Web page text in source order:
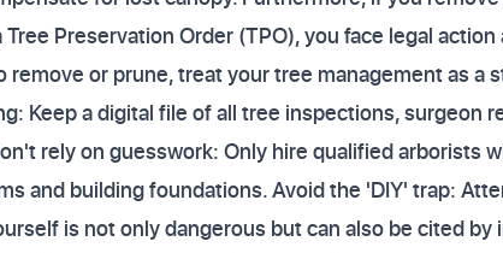
Preservation Order (TPO), you face legal
remove or prune, treat your tree management as a
Keep a digital file of all tree inspections, surgeon
rely on guesswork: Only hire qualified arborists
and building foundations. Avoid the 'DIY' trap:
is not only dangerous but can also be cited by